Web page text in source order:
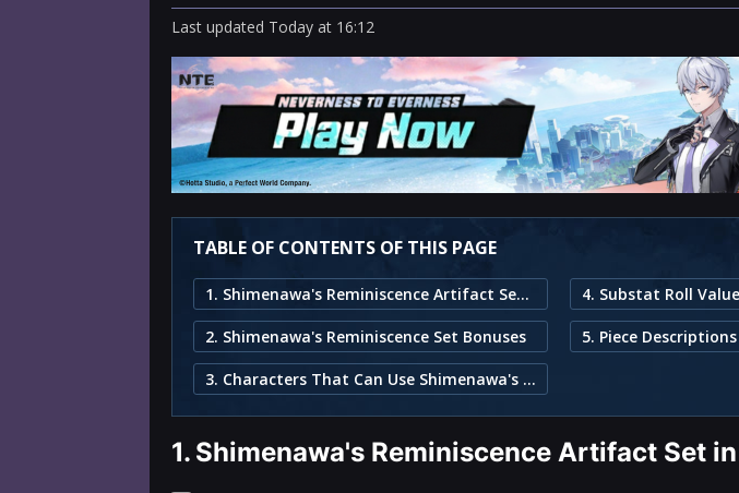
Last updated Today at 16:12
TABLE OF CONTENTS OF THIS PAGE
1. Shimenawa's Reminiscence Artifact Set in Genshin Impact
2. Shimenawa's Reminiscence Set Bonuses
3. Characters That Can Use Shimenawa's Reminiscence
4. Substat Roll
1. Shimenawa's Reminiscence Artifact Set